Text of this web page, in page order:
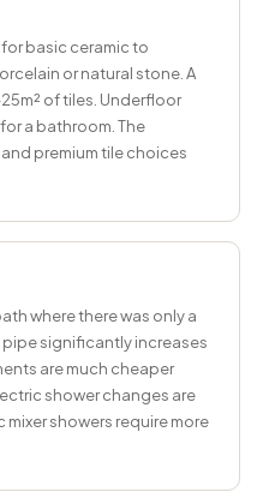
basic ceramic to
or natural stone. A
of tiles. Underfloor
a bathroom. The
premium tile choices
where there was only a
significantly increases
are much cheaper
shower changes are
showers require more